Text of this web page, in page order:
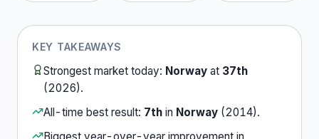
KEY TAKEAWAYS
Strongest market today: Norway at 37th
(2026).
All-time best result: 7th in Norway (2014).